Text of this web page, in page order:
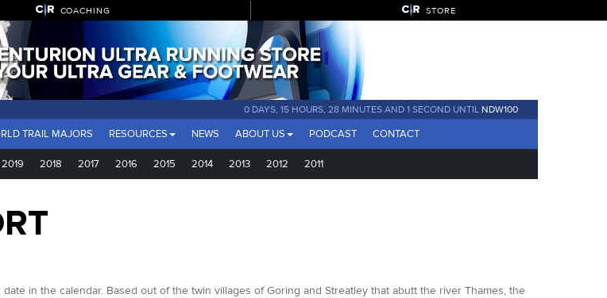
COACHING STORE
0 DAYS, 15 HOURS, 27 MINUTES AND 58 SECONDS UNTIL NDW100
TRAIL MAJORS RESOURCES NEWS ABOUT US PODCAST CONTACT
2019 2018 2017 2016 2015 2014 2013 2012 2011
in the calendar. Based out of the twin villages of Goring and Streatley that abutt the river Thames, the